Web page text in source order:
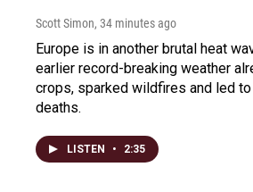
Scott Simon, 34 minutes ago
Europe is in another brutal heat
earlier record-breaking weather
crops, sparked wildfires and led
deaths.
LISTEN • 2:35